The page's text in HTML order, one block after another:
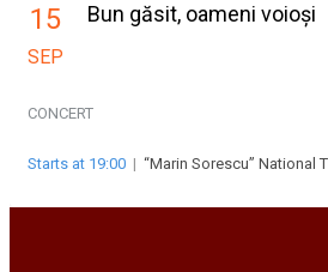
15
SEP
Bun găsit, oameni voioși
CONCERT
Starts at 19:00 | “Marin Sorescu” National